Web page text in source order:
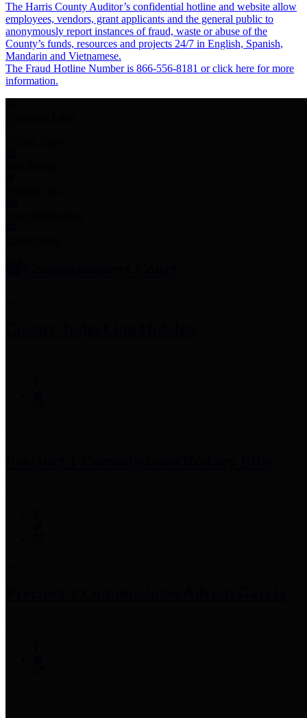
The Harris County Auditor’s confidential hotline and website allow
employees, vendors, grant applicants and the general public to
anonymously report instances of fraud, waste or abuse of the
County’s funds, resources and projects 24/7 in English, Spanish,
Mandarin and Vietnamese.
The Fraud Hotline Number is 866-556-8181 or click here for more
information.